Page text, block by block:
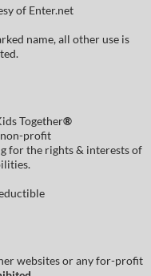
of Enter.net
name, all other use is
Together®
non-profit
for the rights & interests of
websites or any for-profit